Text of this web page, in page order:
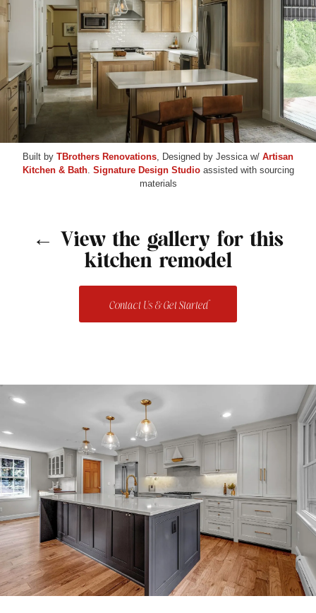
Built by TBrothers Renovations, Designed by Jessica w/ Artisan
Kitchen & Bath. Signature Design Studioassisted with sourcing
materials
← View the gallery for this
kitchen remodel
Contact Us & Get Started